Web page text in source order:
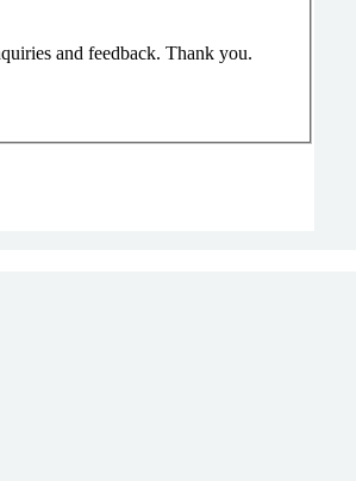
and feedback. Thank you.